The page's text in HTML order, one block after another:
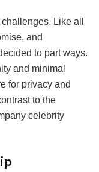
Like all
and
to part ways.
and minimal
for privacy and
to the
celebrity